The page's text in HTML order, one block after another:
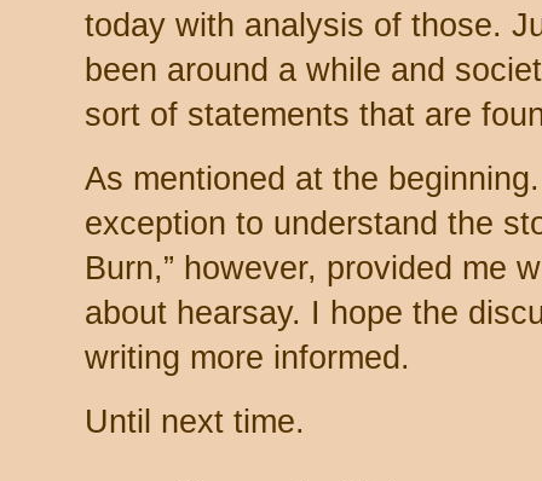
today with analysis of those.
been around a while and
sort of statements that are
As mentioned at the
exception to understand the
Burn,” however, provided me
about hearsay. I hope the
writing more informed.
Until next time.